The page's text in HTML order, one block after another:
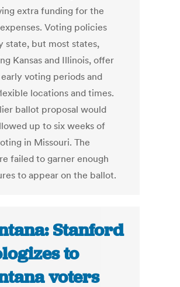
extra funding for the
Voting policies
state, but most states,
Kansas and Illinois, offer
voting periods and
locations and times.
ballot proposal would
up to six weeks of
in Missouri. The
failed to garner enough
to appear on the ballot.
Stanford
to
voters